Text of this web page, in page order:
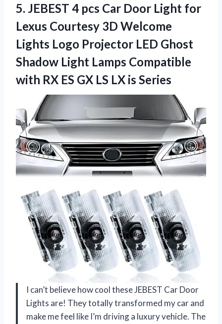
5. JEBEST 4 pcs Car Door Light for
Lexus Courtesy 3D Welcome
Lights Logo Projector LED Ghost
Shadow Light Lamps Compatible
with RX ES GX LS LX is Series
I can’t believe how cool these JEBEST Car Door
Lights are! They totally transformed my car and
make me feel like I’m driving a luxury vehicle. The